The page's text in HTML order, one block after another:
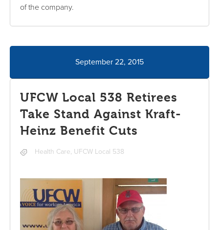
of the company.
September 22, 2015
UFCW Local 538 Retirees
Take Stand Against Kraft-
Heinz Benefit Cuts
Health Care, UFCW Local 538